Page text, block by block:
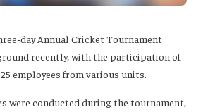
day Annual Cricket Tournament
recently, with the participation of
employees from various units.
were conducted during the tournament,